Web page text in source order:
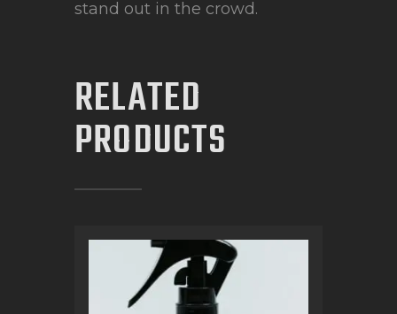
stand out in the crowd.
RELATED
PRODUCTS